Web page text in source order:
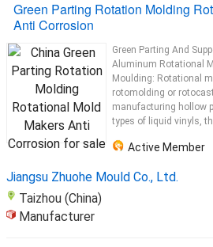
Green Parting Rotation Molding
Anti Corrosion
Green Parting And
Aluminum Rotational
Moulding: Rotational
rotomolding or
manufacturing hollow
types of liquid vinyls,
Active Member
Jiangsu Zhuohe Mould Co., Ltd.
Taizhou (China)
Manufacturer